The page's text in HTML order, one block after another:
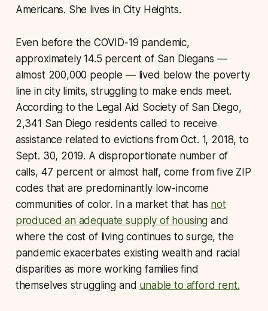
Americans. She lives in City Heights.
Even before the COVID-19 pandemic,
approximately 14.5 percent of San Diegans —
almost 200,000 people — lived below the poverty
line in city limits, struggling to make ends meet.
According to the Legal Aid Society of San Diego,
2,341 San Diego residents called to receive
assistance related to evictions from Oct. 1, 2018, to
Sept. 30, 2019. A disproportionate number of
calls, 47 percent or almost half, come from five ZIP
codes that are predominantly low-income
communities of color. In a market that has not
produced an adequate supply of housing and
where the cost of living continues to surge, the
pandemic exacerbates existing wealth and racial
disparities as more working families find
themselves struggling and unable to afford rent.